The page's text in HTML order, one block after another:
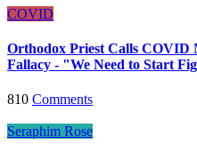
COVID
Orthodox Priest Calls COVID
Fallacy - "We Need to Start
810 Comments
Seraphim Rose